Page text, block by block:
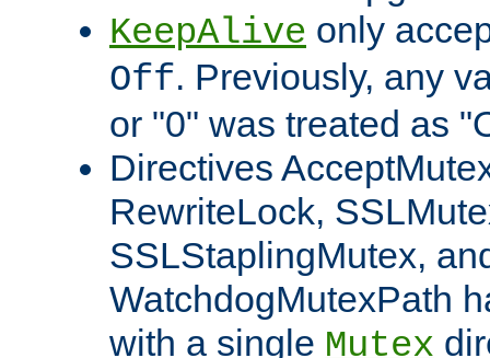
KeepAlive only
Off. Previously, any
or "0" was treated as
Directives
RewriteLock,
SSLStaplingMutex,
WatchdogMutexPath
with a single Mutex